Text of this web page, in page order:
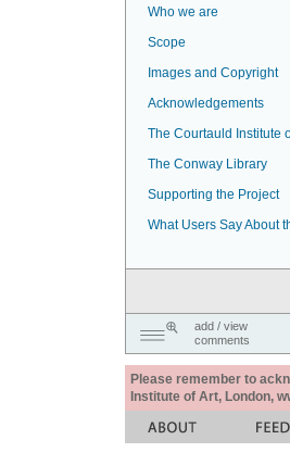
Who we are
Scope
Images and Copyright
Acknowledgements
The Courtauld Institute
The Conway Library
Supporting the Project
What Users Say About
add / view
comments
Please remember to
Institute of Art, London,